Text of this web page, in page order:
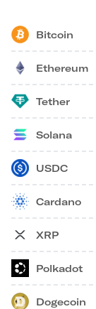
Bitcoin
Ethereum
Tether
Solana
USDC
Cardano
XRP
Polkadot
Dogecoin